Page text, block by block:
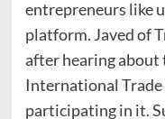
entrepreneurs like
platform. Javed of
after hearing about
International Trade
participating in it.